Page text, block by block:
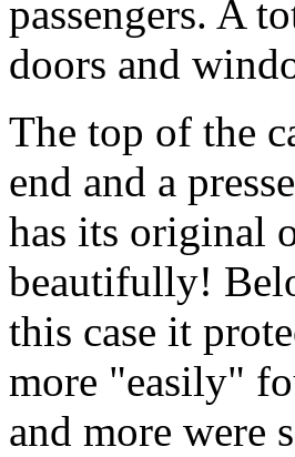
passengers. A
doors and
The top of the
end and a
has its original
beautifully!
this case it
more "easily"
and more were